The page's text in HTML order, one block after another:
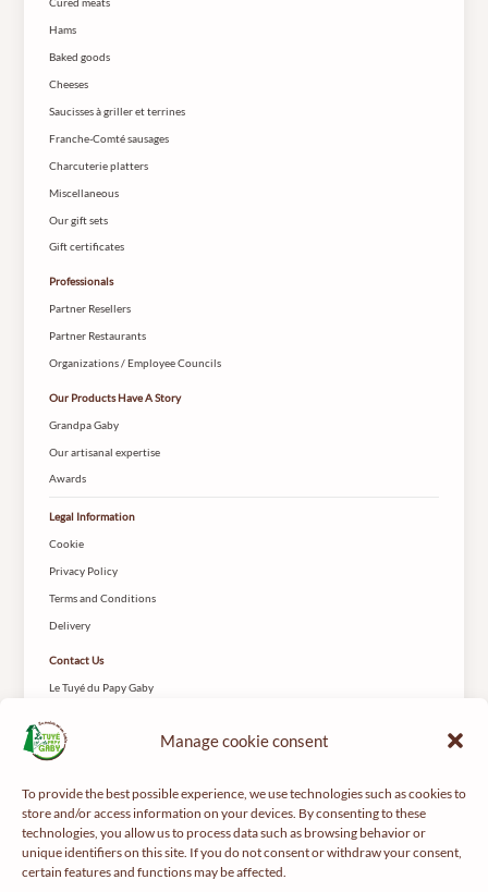
Manage cookie consent
To provide the best possible experience, we use technologies such as cookies to
store and/or access information on your devices. By consenting to these
technologies, you allow us to process data such as browsing behavior or
unique identifiers on this site. If you do not consent or withdraw your consent,
certain features and functions may be affected.
Hams
Baked goods
Cheeses
Saucisses à griller et terrines
Franche-Comté sausages
Charcuterie platters
Miscellaneous
Our gift sets
Gift certificates
Professionals
Partner Resellers
Partner Restaurants
Organizations / Employee Councils
Our Products Have A Story
Grandpa Gaby
Our artisanal expertise
Awards
Legal Information
Cookie
Privacy Policy
Terms and Conditions
Delivery
Contact Us
Le Tuyé du Papy Gaby
25650 Gilley
For your health, get regular exercise -